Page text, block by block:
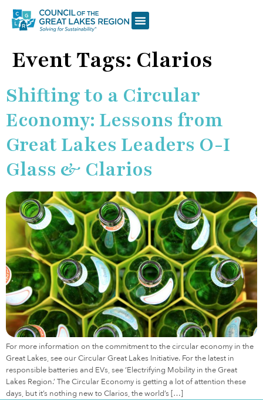
Event Tags: Clarios
Shifting to a Circular
Economy: Lessons from
Great Lakes Leaders O-I
Glass & Clarios
For more information on the commitment to the circular economy in the
Great Lakes, see our Circular Great Lakes Initiative. For the latest in
responsible batteries and EVs, see ‘Electrifying Mobility in the Great
Lakes Region.’ The Circular Economy is getting a lot of attention these
days, but it’s nothing new to Clarios, the world’s […]